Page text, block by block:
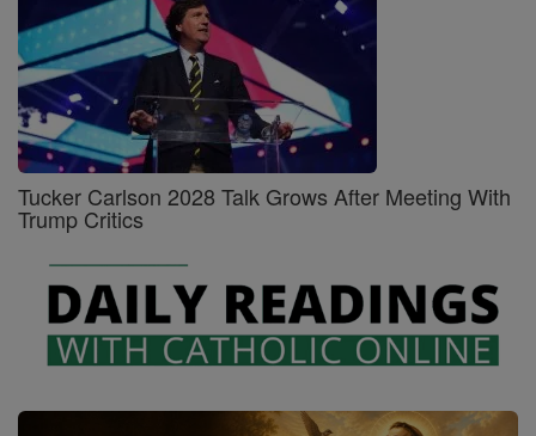
Tucker Carlson 2028 Talk Grows After Meeting With
Trump Critics